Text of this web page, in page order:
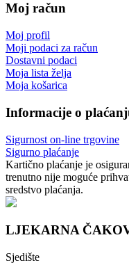
Moj račun
Moj profil
Moji podaci za račun
Dostavni podaci
Moja lista želja
Moja košarica
Informacije o
Sigurnost on-line trgovine
Sigurno plaćanje
Kartično plaćanje je
trenutno nije moguće
sredstvo plaćanja.
LJEKARNA
Sjedište